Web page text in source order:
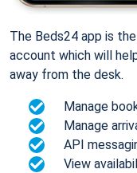
The Beds24 app is
account which will
away from the desk.
Manage
Manage
API
View